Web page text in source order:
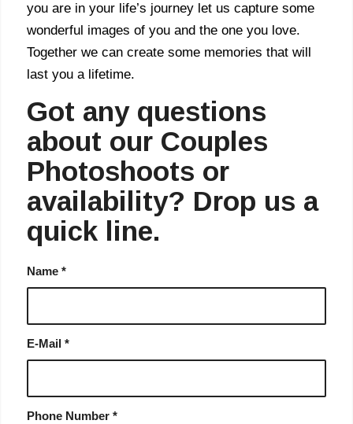
you are in your life’s journey let us capture some
wonderful images of you and the one you love.
Together we can create some memories that will
last you a lifetime.
Got any questions
about our Couples
Photoshoots or
availability? Drop us a
quick line.
Name *
E-Mail *
Phone Number *